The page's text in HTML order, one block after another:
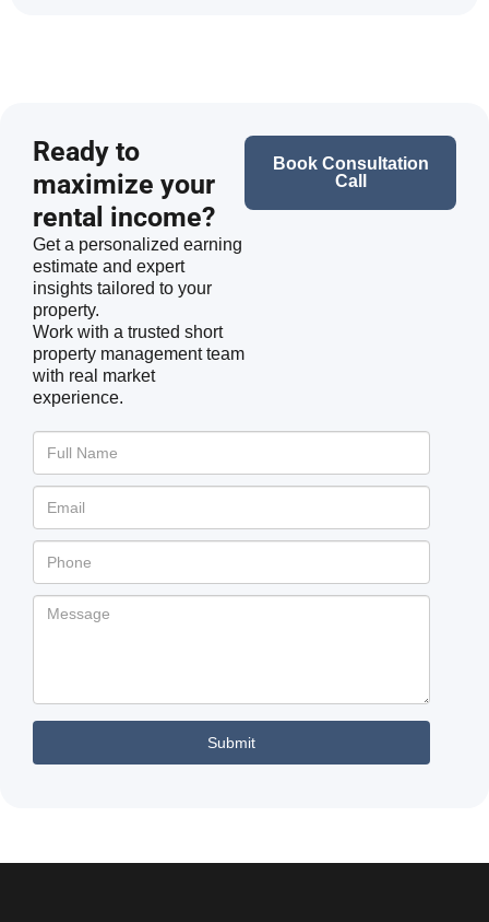
Ready to
maximize your
rental income?
Get a personalized earning
estimate and expert
insights tailored to your
property.
Work with a trusted short
property management team
with real market
experience.
Book Consultation
Call